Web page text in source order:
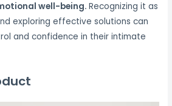
well-being.Recognizing it as
exploring effective solutions can
and confidence in their intimate